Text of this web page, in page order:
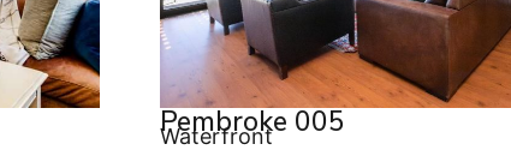
Pembroke 005
Waterfront